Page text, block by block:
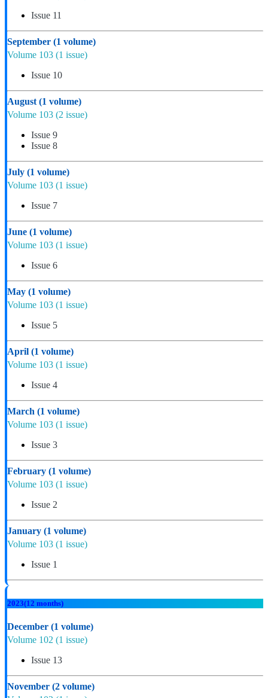
Issue 11
September (1 volume)
Volume 103 (1 issue)
Issue 10
August (1 volume)
Volume 103 (2 issue)
Issue 9
Issue 8
July (1 volume)
Volume 103 (1 issue)
Issue 7
June (1 volume)
Volume 103 (1 issue)
Issue 6
May (1 volume)
Volume 103 (1 issue)
Issue 5
April (1 volume)
Volume 103 (1 issue)
Issue 4
March (1 volume)
Volume 103 (1 issue)
Issue 3
February (1 volume)
Volume 103 (1 issue)
Issue 2
January (1 volume)
Volume 103 (1 issue)
Issue 1
2023(12 months)
December (1 volume)
Volume 102 (1 issue)
Issue 13
November (2 volume)